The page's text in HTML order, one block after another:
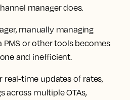
manager does.
manually managing
PMS or other tools becomes
and inefficient.
real-time updates of rates,
across multiple OTAs,